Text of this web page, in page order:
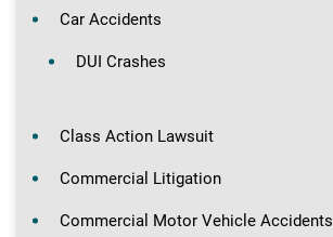
Car Accidents
DUI Crashes
Class Action Lawsuit
Commercial Litigation
Commercial Motor Vehicle Accidents